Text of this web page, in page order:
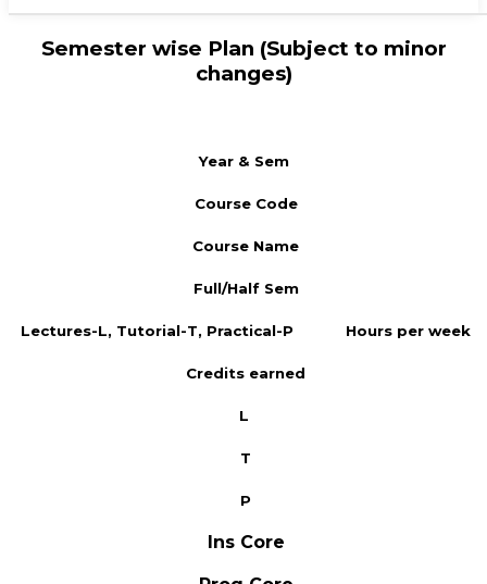
Semester wise Plan (Subject to minor
changes)
Year & Sem
Course Code
Course Name
Full/Half Sem
Lectures-L, Tutorial-T, Practical-P Hours per week
Credits earned
L
T
P
Ins Core